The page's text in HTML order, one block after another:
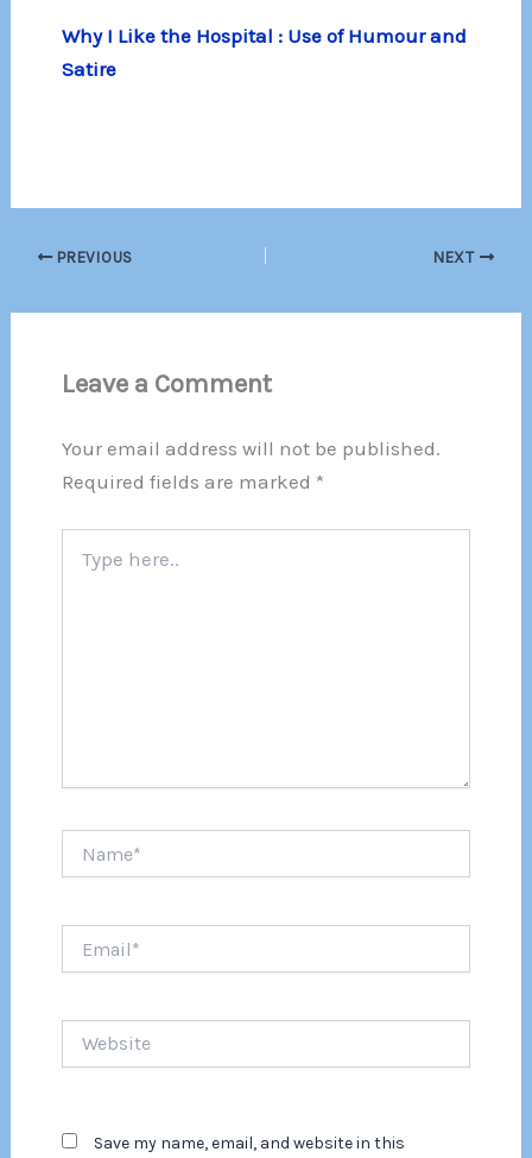
Why I Like the Hospital : Use of Humour and
Satire
PREVIOUS NEXT
Leave a Comment
Your email address will not be published.
Required fields are marked *
here..
Save my name, email, and website in this